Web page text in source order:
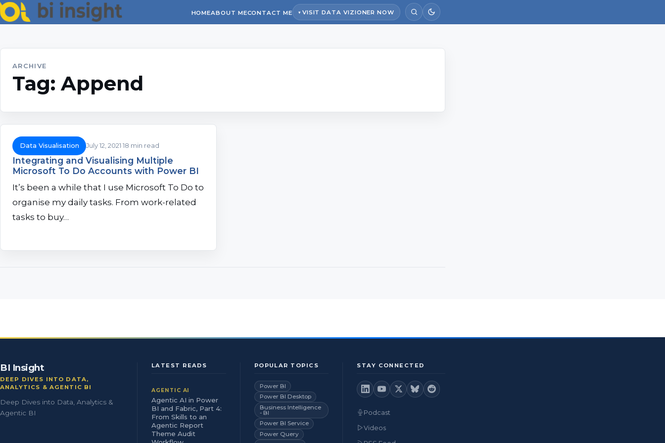
HOMEABOUT MECONTACT ME VISIT DATA VIZIONER NOW
ARCHIVE
Tag:Append
Data Visualisation July 12, 2021 18 min read
Integrating and Visualising Multiple
Microsoft To Do Accounts with Power BI
It’s been a while that I use Microsoft To Do to
organise my daily tasks. From work-related
tasks to buy…
BI Insight
DEEP DIVES INTO DATA,
ANALYTICS & AGENTIC BI
Deep Dives into Data, Analytics &
Agentic BI
LATEST READS
AGENTIC AI
Agentic AI in Power
BI and Fabric, Part 4:
From Skills to an
Agentic Report
Theme Audit
POPULAR TOPICS
Power BI
Power BI Desktop
Business Intelligence
- BI
Power BI Service
Power Query
STAY CONNECTED
Podcast
Videos